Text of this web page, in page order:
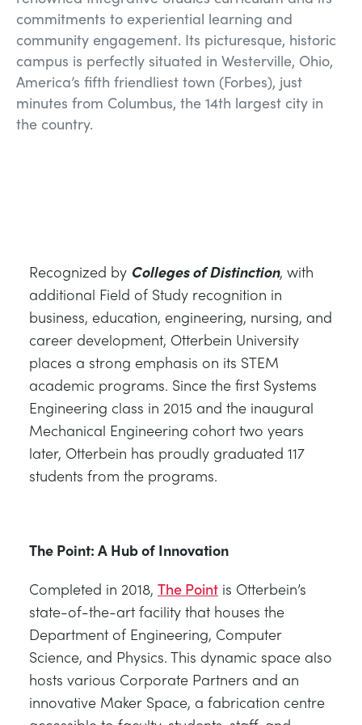
commitments to experiential learning and
community engagement. Its picturesque, historic
campus is perfectly situated in Westerville, Ohio,
America’s fifth friendliest town (Forbes), just
minutes from Columbus, the 14th largest city in
the country.
Recognized by Colleges of Distinction, with
additional Field of Study recognition in
business, education, engineering, nursing, and
career development, Otterbein University
places a strong emphasis on its STEM
academic programs. Since the first Systems
Engineering class in 2015 and the inaugural
Mechanical Engineering cohort two years
later, Otterbein has proudly graduated 117
students from the programs.
The Point: A Hub of Innovation
Completed in 2018, The Point is Otterbein’s
state-of-the-art facility that houses the
Department of Engineering, Computer
Science, and Physics. This dynamic space also
hosts various Corporate Partners and an
innovative Maker Space, a fabrication centre